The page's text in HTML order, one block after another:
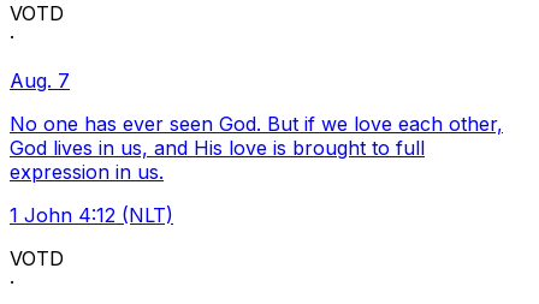
VOTD
·
Aug. 7
No one has ever seen God. But if we love each other,
God lives in us, and His love is brought to full
expression in us.
1 John 4:12 (NLT)
VOTD
·